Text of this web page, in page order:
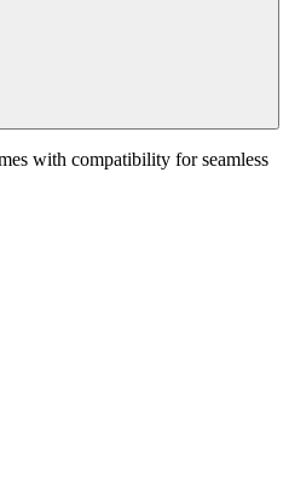
with compatibility for seamless